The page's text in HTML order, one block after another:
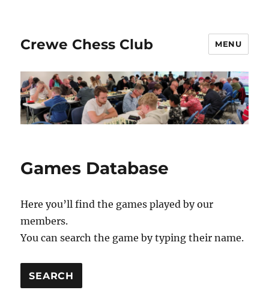
Crewe Chess Club MENU
Games Database
Here you’ll find the games played by our
members.
You can search the game by typing their name.